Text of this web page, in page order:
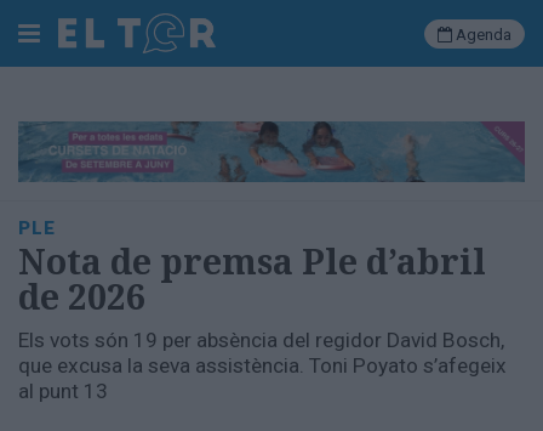
Cerca
Portada
Societat
Política
Municipal
Economia
i
empresa
Agenda
PLE
Nota de premsa Ple d’abril
de 2026
Els vots són 19 per absència del regidor David Bosch,
que excusa la seva assistència. Toni Poyato s’afegeix
al punt 13